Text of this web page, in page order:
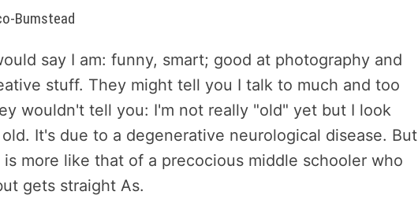
Bumstead
say I am: funny, smart; good at photography and
stuff. They might tell you I talk to much and too
wouldn't tell you: I'm not really "old" yet but I look
It's due to a degenerative neurological disease. But
is more like that of a precocious middle schooler who
gets straight As.